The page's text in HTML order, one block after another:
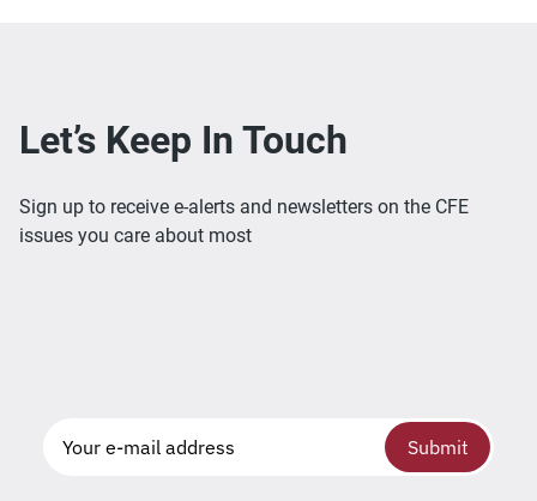
Let’s Keep In Touch
Sign up to receive e-alerts and newsletters on the CFE
issues you care about most
Submit